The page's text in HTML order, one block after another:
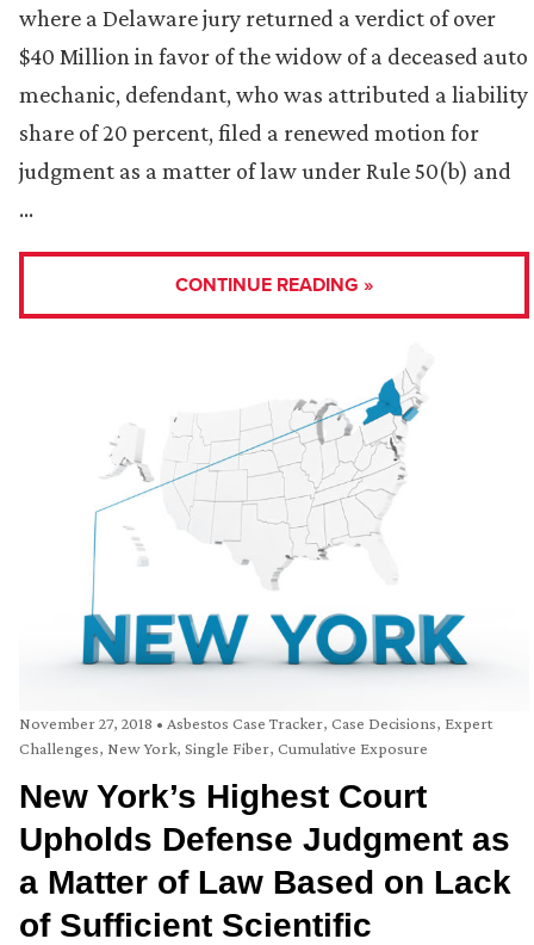
where a Delaware jury returned a verdict of over
$40 Million in favor of the widow of a deceased auto
mechanic, defendant, who was attributed a liability
share of 20 percent, filed a renewed motion for
judgment as a matter of law under Rule 50(b) and
…
CONTINUE READING »
November 27, 2018 • Asbestos Case Tracker, Case Decisions, Expert
Challenges, New York, Single Fiber, Cumulative Exposure
New York’s Highest Court
Upholds Defense Judgment as
a Matter of Law Based on Lack
of Sufficient Scientific